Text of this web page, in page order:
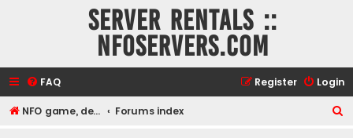
Server rentals ::
NFOservers.com
FAQ Login
Register
NFO game, dedicated, webhosting, voice, and VDS/VPS server rentals Forums index